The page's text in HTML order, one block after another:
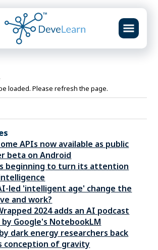
loaded. Please refresh the page.
APIs now available as public
beta on Android
beginning to turn its attention
led 'intelligent age' change the
and work?
2024 adds an AI podcast
Google's NotebookLM
dark energy researchers back
conception of gravity
build
& guardrails
content studio
pipelines
& automation
portfolio projects